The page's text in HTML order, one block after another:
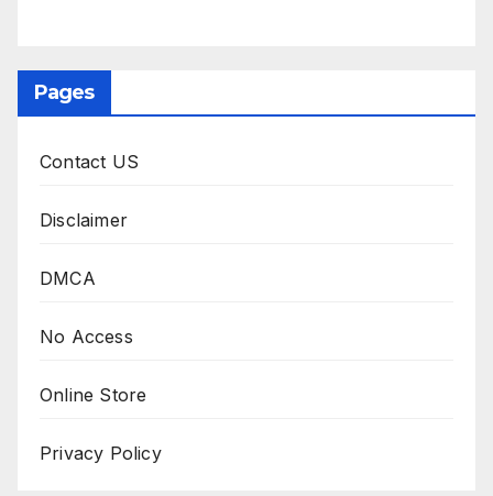
Pages
Contact US
Disclaimer
DMCA
No Access
Online Store
Privacy Policy